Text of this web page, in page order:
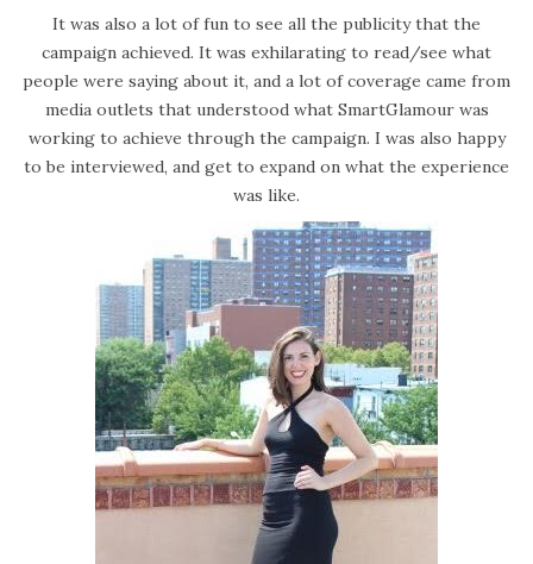
It was also a lot of fun to see all the publicity that the
campaign achieved. It was exhilarating to read/see what
people were saying about it, and a lot of coverage came from
media outlets that understood what SmartGlamour was
working to achieve through the campaign. I was also happy
to be interviewed, and get to expand on what the experience
was like.